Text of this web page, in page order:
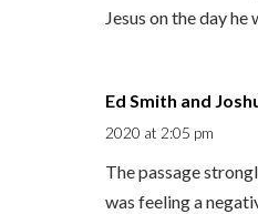
Jesus on the day
Ed Smith and
2020 at 2:05 pm
The passage
was feeling a